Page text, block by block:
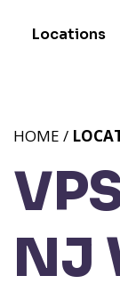
Locations
NJ
HOME /